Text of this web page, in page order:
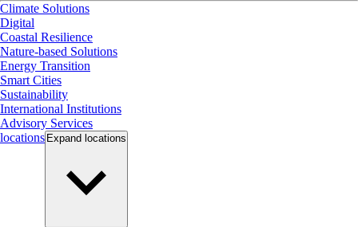
Climate Solutions
Digital
Coastal Resilience
Nature-based Solutions
Energy Transition
Smart Cities
Sustainability
International Institutions
Advisory Services
locations Expand locations